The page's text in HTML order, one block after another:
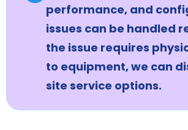
performance, and
issues can be handled
the issue requires
to equipment, we can
site service options.